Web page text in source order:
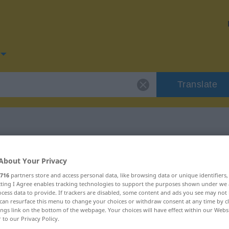
Translate
"trübselig"
Your Privacy
716 partners store and access personal data, like browsing data or unique
I Agree enables tracking technologies to support the purposes shown under
data to provide. If trackers are disabled, some content and ads you see may not
resurface this menu to change your choices or withdraw consent at any time by
link on the bottom of the webpage. Your choices will have effect within our
to our Privacy Policy.